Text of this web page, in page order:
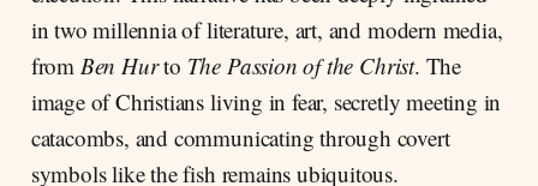
in two millennia of literature, art, and modern media,
from Ben Hurto The Passion of the Christ. The
image of Christians living in fear, secretly meeting in
catacombs, and communicating through covert
symbols like the fish remains ubiquitous.